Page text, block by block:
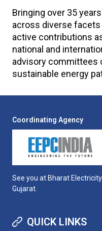
Bringing over 35
across diverse
active contributions
national and
advisory committees
sustainable energy
Coordinating Agency
See you at Bharat
Gujarat.
QUICK LINKS